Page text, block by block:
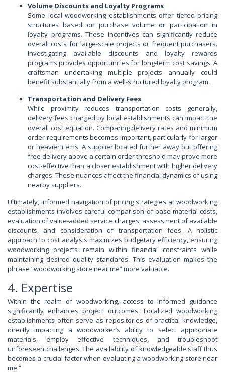
Volume Discounts and Loyalty Programs
Some local woodworking establishments offer tiered pricing
structures based on purchase volume or participation in
loyalty programs. These incentives can significantly reduce
overall costs for large-scale projects or frequent purchasers.
Investigating available discounts and loyalty rewards
programs provides opportunities for long-term cost savings. A
craftsman undertaking multiple projects annually could
benefit substantially from a well-structured loyalty program.
Transportation and Delivery Fees
While proximity reduces transportation costs generally,
delivery fees charged by local establishments can impact the
overall cost equation. Comparing delivery rates and minimum
order requirements becomes important, particularly for larger
or heavier items. A supplier located further away but offering
free delivery above a certain order threshold may prove more
cost-effective than a closer establishment with higher delivery
charges. These nuances affect the financial dynamics of using
nearby suppliers.
Ultimately, informed navigation of pricing strategies at woodworking
establishments involves careful comparison of base material costs,
evaluation of value-added service charges, assessment of available
discounts, and consideration of transportation fees. A holistic
approach to cost analysis maximizes budgetary efficiency, ensuring
woodworking projects remain within financial constraints while
maintaining desired quality standards. This evaluation makes the
phrase “woodworking store near me” more valuable.
4. Expertise
Within the realm of woodworking, access to informed guidance
significantly enhances project outcomes. Localized woodworking
establishments often serve as repositories of practical knowledge,
directly impacting a woodworker’s ability to select appropriate
materials, employ effective techniques, and troubleshoot
unforeseen challenges. The availability of knowledgeable staff thus
becomes a crucial factor when evaluating a woodworking store near
me.”